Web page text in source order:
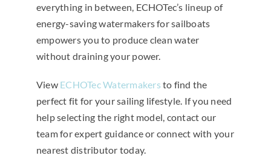
everything in between, ECHOTec’s lineup of
energy-saving watermakers for sailboats
empowers you to produce clean water
without draining your power.
View ECHOTec Watermakers to find the
perfect fit for your sailing lifestyle. If you need
help selecting the right model, contact our
team for expert guidance or connect with your
nearest distributor today.